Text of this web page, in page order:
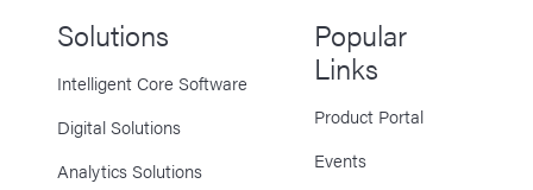
Solutions
Intelligent Core Software
Digital Solutions
Analytics Solutions
Popular
Links
Product Portal
Events